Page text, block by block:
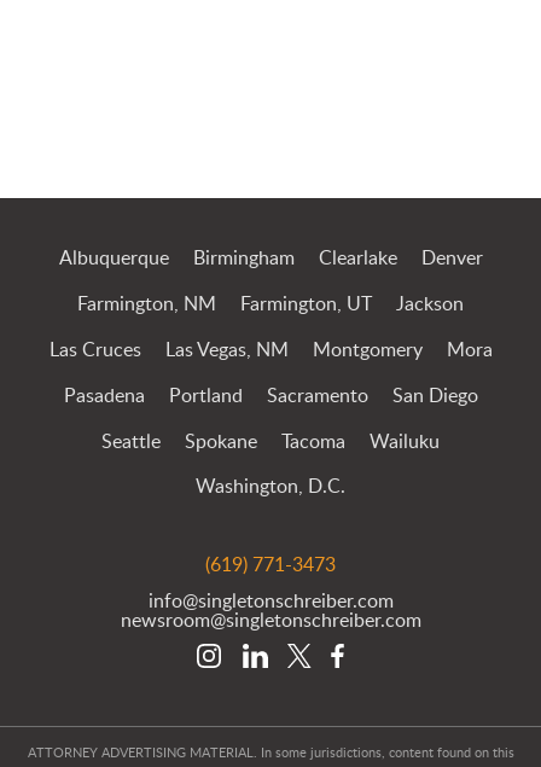
Albuquerque Birmingham Clearlake Denver
Farmington, NM Farmington, UT Jackson
Las Cruces Las Vegas, NM Montgomery Mora
Pasadena Portland Sacramento San Diego
Seattle Spokane Tacoma Wailuku
Washington, D.C.
(619) 771-3473
info@singletonschreiber.com
newsroom@singletonschreiber.com
ATTORNEY ADVERTISING MATERIAL. In some jurisdictions, content found on this